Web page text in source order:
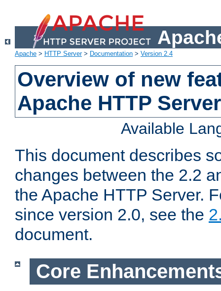
Apache > HTTP Server> Documentation > Version 2.4
Overview of new
Apache HTTP
Available
This document describes
changes between the 2.2
the Apache HTTP Server.
since version 2.0, see the
document.
Core